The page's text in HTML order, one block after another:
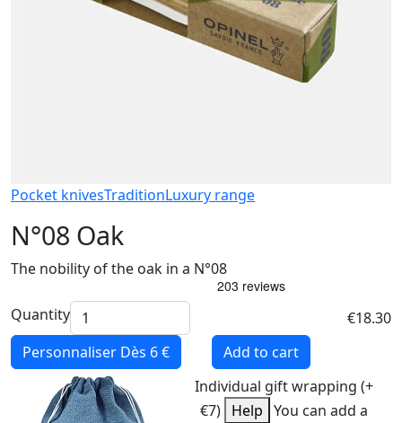
Pocket knivesTraditionLuxury range
N°08 Oak
The nobility of the oak in a N°08
Quantity
€18.30
Personnaliser Dès 6 €
Add to cart
Individual gift wrapping (+
€7) Help You can add a